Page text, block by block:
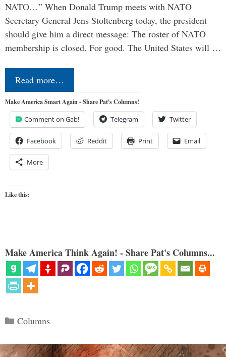
NATO…” When Donald Trump meets with NATO
Secretary General Jens Stoltenberg today, the president
should give him a direct message: The roster of NATO
membership is closed. For good. The United States will …
Read more…
Make America Smart Again - Share Pat's Columns!
Comment on Gab! Telegram Twitter
Facebook Reddit Print Email
More
Like this:
Make America Think Again! - Share Pat's Columns...
Categories
Columns